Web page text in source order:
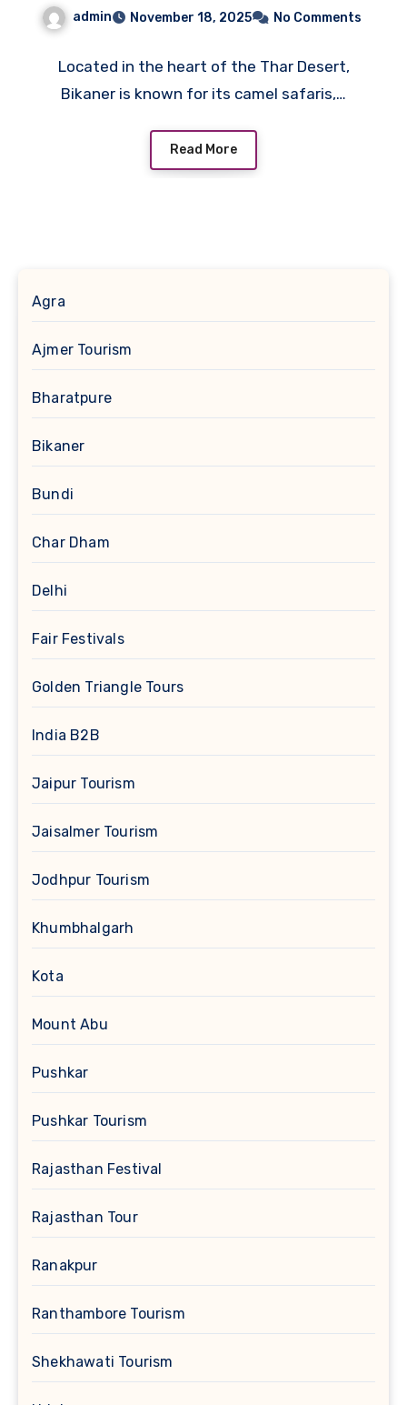
admin November 18, 2025 No Comments
Located in the heart of the Thar Desert,
Bikaner is known for its camel safaris,…
Read More
Agra
Ajmer Tourism
Bharatpure
Bikaner
Bundi
Char Dham
Delhi
Fair Festivals
Golden Triangle Tours
India B2B
Jaipur Tourism
Jaisalmer Tourism
Jodhpur Tourism
Khumbhalgarh
Kota
Mount Abu
Pushkar
Pushkar Tourism
Rajasthan Festival
Rajasthan Tour
Ranakpur
Ranthambore Tourism
Shekhawati Tourism